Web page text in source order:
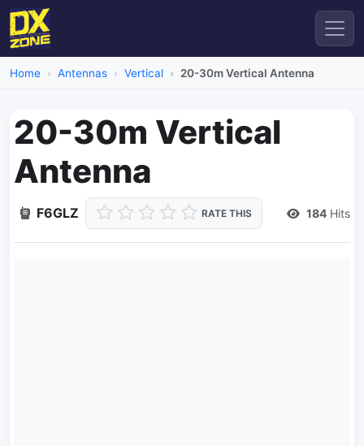
Home Antennas Vertical 20-30m Vertical Antenna
20-30m Vertical
Antenna
F6GLZ RATE THIS 184 Hits